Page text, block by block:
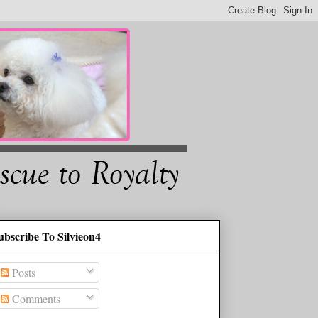
To Silvieon4
Posts
Comments